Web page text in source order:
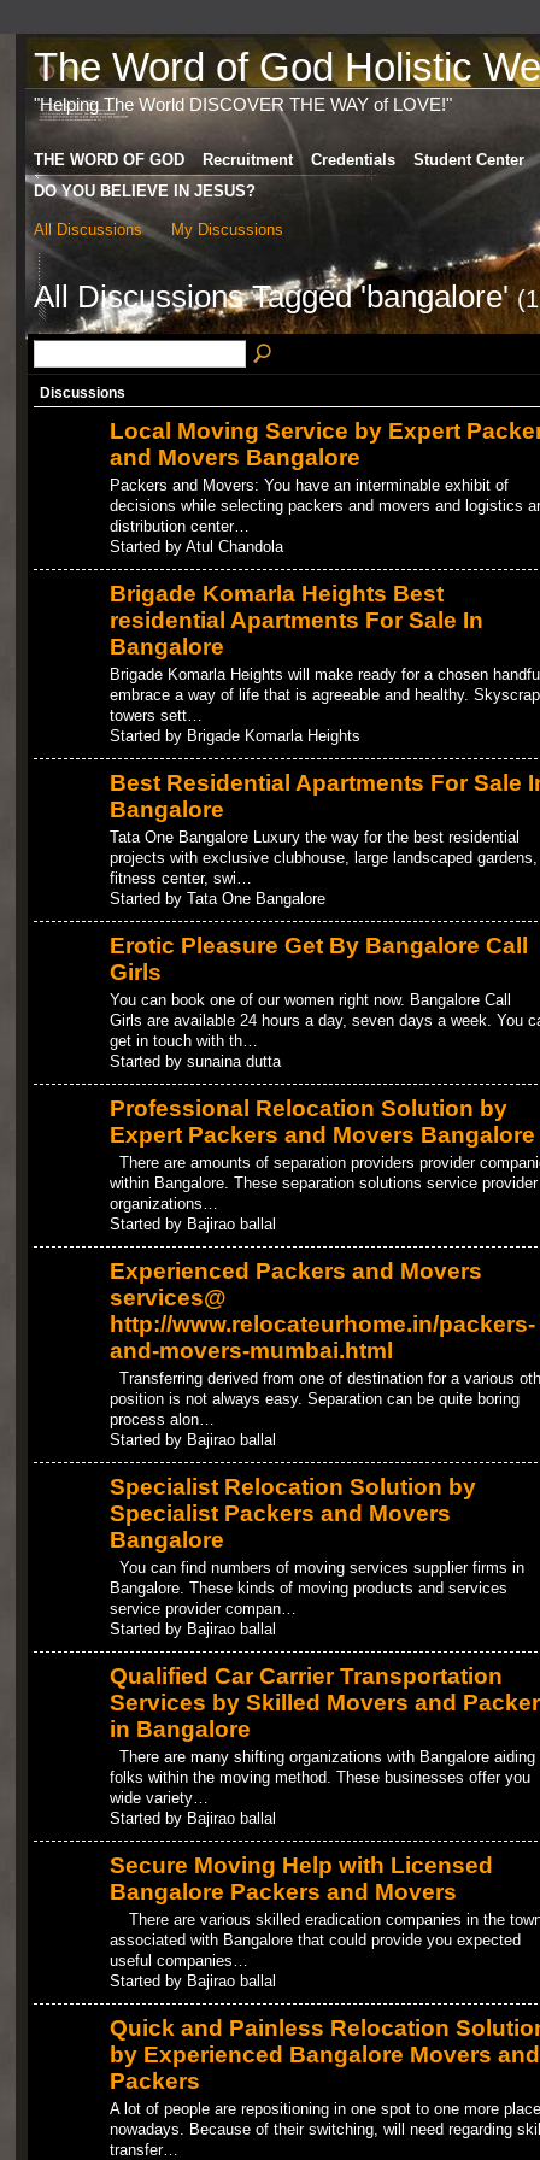
The Word of God Holistic
"Helping The World DISCOVER THE WAY of LOVE!"
THE WORD OF GOD Recruitment Credentials
Student Center
DO YOU BELIEVE IN JESUS?
All Discussions My Discussions
All Discussions Tagged 'bangalore'
Discussions
Local Moving Service by Expert
and Movers Bangalore
Packers and Movers: You have an interminable exhibit of
decisions while selecting packers and movers and logistics
distribution center…
Started by Atul Chandola
Brigade Komarla Heights Best
residential Apartments For Sale In
Bangalore
Brigade Komarla Heights will make ready for a chosen
embrace a way of life that is agreeable and healthy.
towers sett…
Started by Brigade Komarla Heights
Best Residential Apartments For Sale
Bangalore
Tata One Bangalore Luxury the way for the best residential
projects with exclusive clubhouse, large landscaped gardens,
fitness center, swi…
Started by Tata One Bangalore
Erotic Pleasure Get By Bangalore Call
Girls
You can book one of our women right now. Bangalore Call
Girls are available 24 hours a day, seven days a week. You
get in touch with th…
Started by sunaina dutta
Professional Relocation Solution by
Expert Packers and Movers Bangalore
There are amounts of separation providers provider
within Bangalore. These separation solutions service provider
organizations…
Started by Bajirao ballal
Experienced Packers and Movers
services@
http://www.relocateurhome.in/packers-
and-movers-mumbai.html
Transferring derived from one of destination for a various
position is not always easy. Separation can be quite boring
process alon…
Started by Bajirao ballal
Specialist Relocation Solution by
Specialist Packers and Movers
Bangalore
You can find numbers of moving services supplier firms in
Bangalore. These kinds of moving products and services
service provider compan…
Started by Bajirao ballal
Qualified Car Carrier Transportation
Services by Skilled Movers and
in Bangalore
There are many shifting organizations with Bangalore aiding
folks within the moving method. These businesses offer you
wide variety…
Started by Bajirao ballal
Secure Moving Help with Licensed
Bangalore Packers and Movers
There are various skilled eradication companies in the
associated with Bangalore that could provide you expected
useful companies…
Started by Bajirao ballal
Quick and Painless Relocation
by Experienced Bangalore Movers and
Packers
A lot of people are repositioning in one spot to one more place
nowadays. Because of their switching, will need regarding
transfer…